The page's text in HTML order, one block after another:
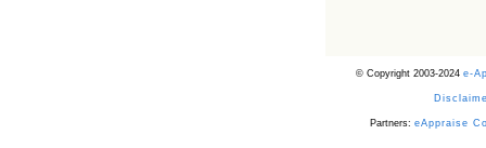
© Copyright 2003-2024 e-
Partners: eAppraise